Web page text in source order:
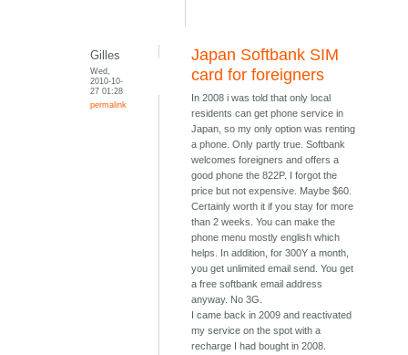
Gilles
Wed,
2010-10-
27 01:28
permalink
Japan Softbank SIM
card for foreigners
In 2008 i was told that only local
residents can get phone service in
Japan, so my only option was renting
a phone. Only partly true. Softbank
welcomes foreigners and offers a
good phone the 822P. I forgot the
price but not expensive. Maybe $60.
Certainly worth it if you stay for more
than 2 weeks. You can make the
phone menu mostly english which
helps. In addition, for 300Y a month,
you get unlimited email send. You get
a free softbank email address
anyway. No 3G.
I came back in 2009 and reactivated
my service on the spot with a
recharge I had bought in 2008.